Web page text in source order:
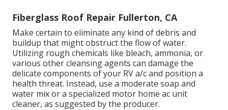
Fiberglass Roof Repair Fullerton, CA
Make certain to eliminate any kind of debris and
buildup that might obstruct the flow of water.
Utilizing rough chemicals like bleach, ammonia, or
various other cleansing agents can damage the
delicate components of your RV a/c and position a
health threat. Instead, use a moderate soap and
water mix or a specialized motor home ac unit
cleaner, as suggested by the producer.